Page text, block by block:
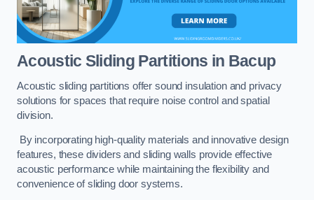
Acoustic Sliding Partitions in Bacup
Acoustic sliding partitions offer sound insulation and privacy
solutions for spaces that require noise control and spatial
division.
By incorporating high-quality materials and innovative design
features, these dividers and sliding walls provide effective
acoustic performance while maintaining the flexibility and
convenience of sliding door systems.